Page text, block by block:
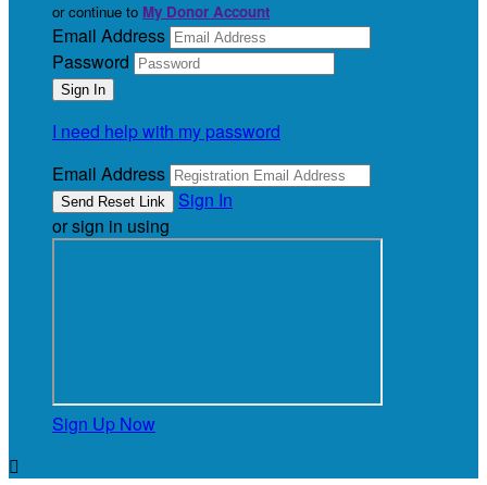
or continue to My Donor Account
Email Address
Password
I need help with my password
Email Address
Sign In
or sign in using
Sign Up Now
